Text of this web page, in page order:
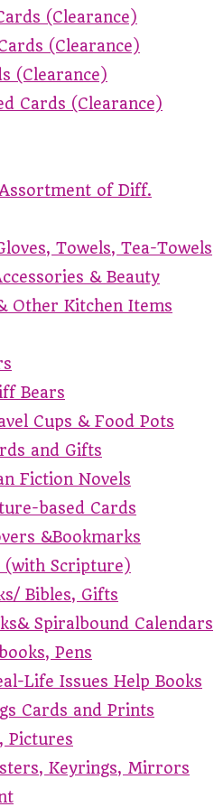
(Clearance)
(Clearance)
(Clearance)
Cards (Clearance)
of Diff.
Towels, Tea-Towels
& Beauty
Other Kitchen Items
Bears
Cups & Food Pots
and Gifts
Fiction Novels
based Cards
&Bookmarks
(with Scripture)
Bibles, Gifts
Spiralbound Calendars
Pens
Life Issues Help Books
Cards and Prints
Pictures
Keyrings, Mirrors